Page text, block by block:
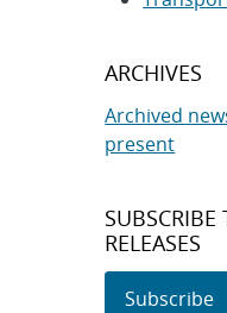
ARCHIVES
Archived
present
RELEASES
Subscribe